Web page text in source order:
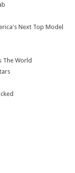
Next Top Model
The World